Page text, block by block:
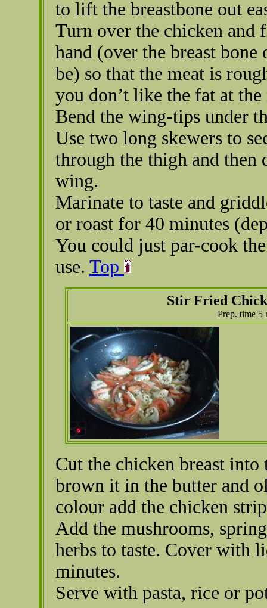
to lift the breastbone out
Turn over the chicken
hand (over the breast bone
be) so that the meat is
you don’t like the fat at
Bend the wing-tips under
Use two long skewers to
through the thigh and then
wing.
Marinate to taste and
or roast for 40 minutes
You could just par-cook
use. Top
Stir Fried
Prep. time 5
Cut the chicken breast
brown it in the butter and
colour add the chicken
Add the mushrooms,
herbs to taste. Cover with
minutes.
Serve with pasta, rice or